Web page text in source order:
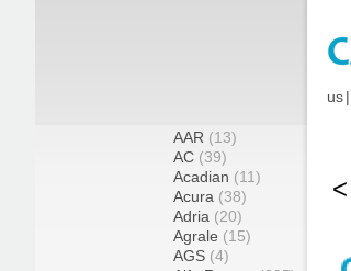
us|
AAR (13)
AC (39)
Acadian (11)
Acura (38)
Adria (20)
Agrale (15)
AGS (4)
<